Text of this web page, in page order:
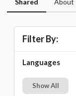
Shared About
Filter By:
Languages
Show All